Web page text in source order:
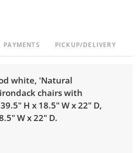
PAYMENTS PICKUP/DELIVERY
white, 'Natural
chairs with
H x 18.5" W x 22" D,
W x 22" D.